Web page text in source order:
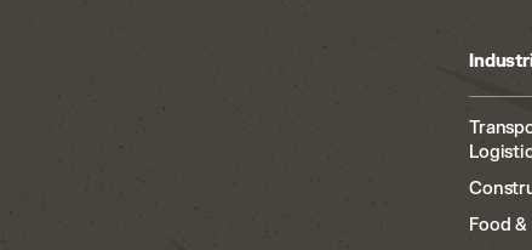
Food